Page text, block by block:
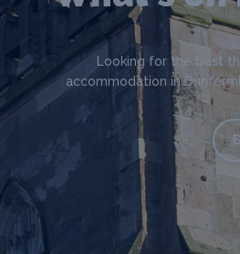
Looking for the best
accommodation in